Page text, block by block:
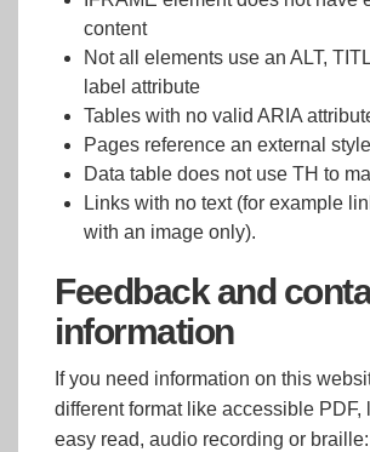
content
Not all elements use an ALT,
label attribute
Tables with no valid ARIA
Pages reference an external
Data table does not use TH to
Links with no text (for example
with an image only).
Feedback and
information
If you need information on this
different format like accessible PDF,
easy read, audio recording or braille: